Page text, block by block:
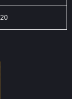
20